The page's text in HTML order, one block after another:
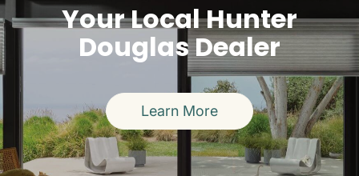
Your Local Hunter
Douglas Dealer
Learn More